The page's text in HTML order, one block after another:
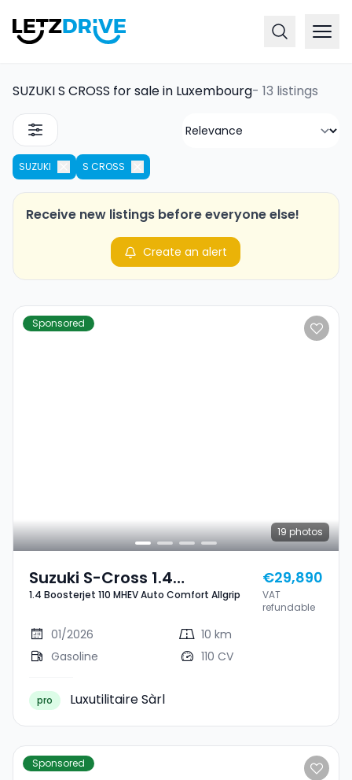
SUZUKI S CROSS for sale in Luxembourg- 13 listings
SUZUKI S CROSS
Receive new listings before everyone else!
Create an alert
Sponsored
19 photos
Suzuki S-Cross 1.4
Boosterjet 110 MHEV Auto
1.4 Boosterjet 110 MHEV Auto Comfort Allgrip
€29,890
VAT
refundable
01/2026
10 km
Gasoline
110 CV
pro Luxutilitaire Sàrl
Sponsored